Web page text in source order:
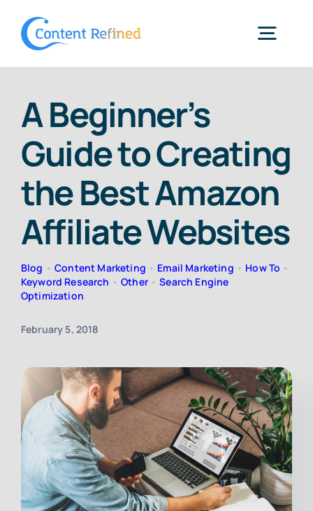
Services
Resources
Blog
Free Consultation
A Beginner’s
Guide to Creating
the Best Amazon
Affiliate Websites
Blog •Content Marketing • Email Marketing • How To •
Keyword Research •Other•Search Engine
Optimization
February 5, 2018